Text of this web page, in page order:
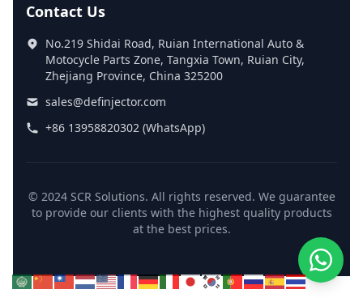
Contact Us
No.219 Shidai Road, Ruian International Auto &
Motocycle Parts Zone, Tangxia Town, Ruian City,
Zhejiang Province, China 325200
sales@definjector.com
+86 13958820302 (WhatsApp)
© 2024 SCR Solutions. All rights reserved. We guarantee
to provide our clients with the highest quality products
at the best prices.